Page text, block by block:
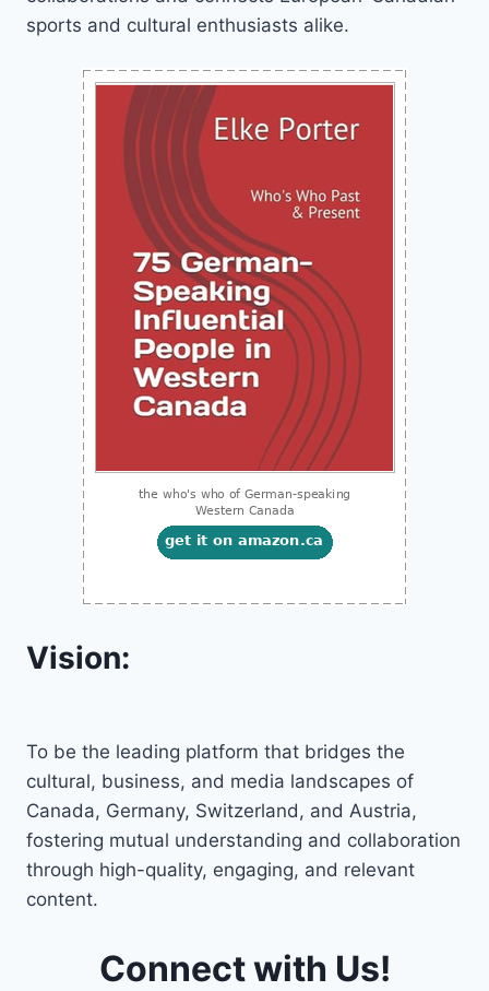
sports and cultural enthusiasts alike.
Vision:
To be the leading platform that bridges the
cultural, business, and media landscapes of
Canada, Germany, Switzerland, and Austria,
fostering mutual understanding and collaboration
through high-quality, engaging, and relevant
content.
Connect with Us!